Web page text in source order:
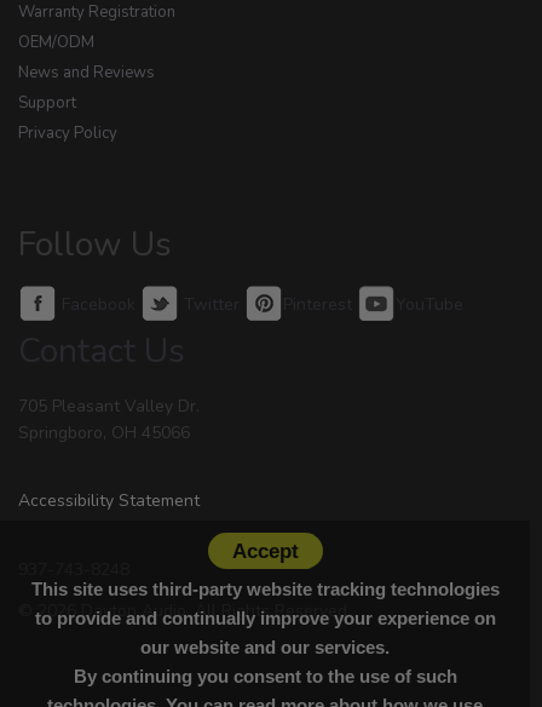
Warranty Registration
OEM/ODM
News and Reviews
Support
Privacy Policy
Follow Us
Facebook Twitter Pinterest YouTube
Contact Us
705 Pleasant Valley Dr.
Springboro, OH 45066
Accessibility Statement
© 2026 Dayton Audio. All Rights Reserved.
Accept
This site uses third-party website tracking technologies
to provide and continually improve your experience on
our website and our services.
By continuing you consent to the use of such